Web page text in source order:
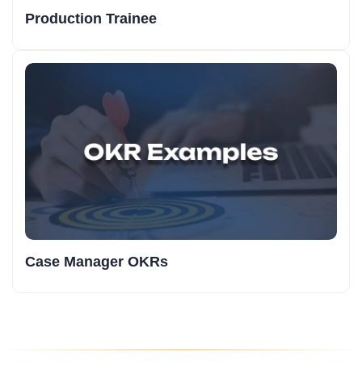
Production Trainee
Case Manager OKRs